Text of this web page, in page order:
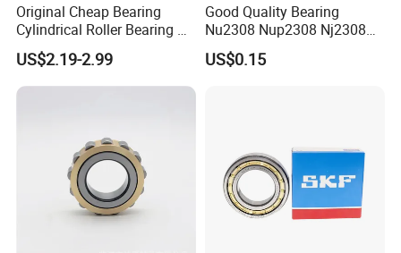
Original Cheap Bearing
Cylindrical Roller Bearing Rn
316 317 M Ecm Ecp C3 for
Sweden Machinery Bearings
US$2.19-2.99
Good Quality Bearing
Nu2308 Nup2308 Nj2308
Nn3008 N308 Nj308 Nu308
N209 Nj209 Nu209
US$0.15